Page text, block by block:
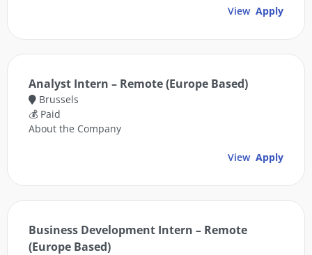
View Apply
Analyst Intern – Remote (Europe Based)
Brussels
💰 Paid
About the Company
View Apply
Business Development Intern – Remote
(Europe Based)